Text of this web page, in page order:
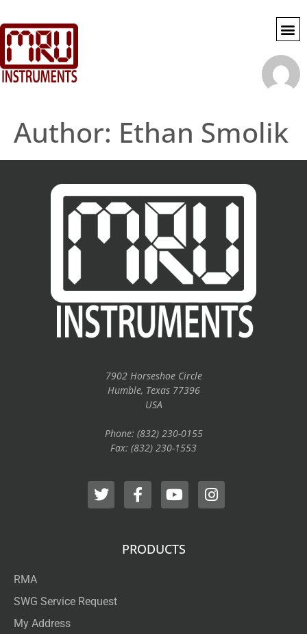
Author: Ethan Smolik
7902 Horseshoe Circle
Humble, Texas 77396
USA
Phone: (832) 230-0155
Fax: (832) 230-1553
PRODUCTS
RMA
SWG Service Request
My Address